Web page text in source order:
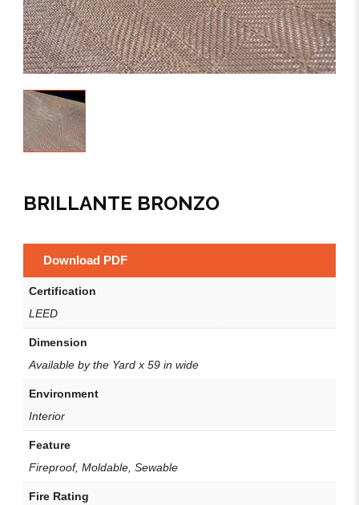
BRILLANTE BRONZO
Download PDF
Certification
LEED
Dimension
Available by the Yard x 59 in wide
Environment
Interior
Feature
Fireproof, Moldable, Sewable
Fire Rating